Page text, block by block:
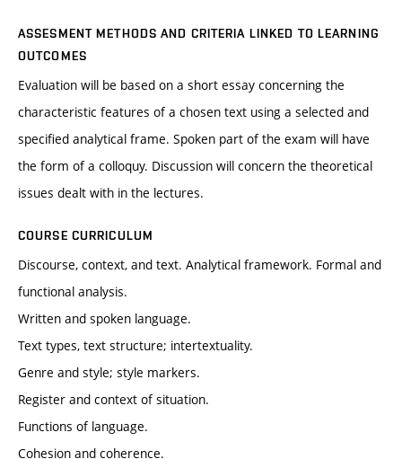
ASSESMENT METHODS AND CRITERIA LINKED TO LEARNING
OUTCOMES
Evaluation will be based on a short essay concerning the
characteristic features of a chosen text using a selected and
specified analytical frame. Spoken part of the exam will have
the form of a colloquy. Discussion will concern the theoretical
issues dealt with in the lectures.
COURSE CURRICULUM
Discourse, context, and text. Analytical framework. Formal and
functional analysis.
Written and spoken language.
Text types, text structure; intertextuality.
Genre and style; style markers.
Register and context of situation.
Functions of language.
Cohesion and coherence.